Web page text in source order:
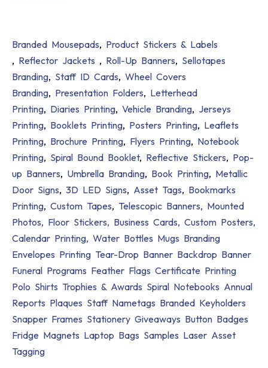
Branded Mousepads, Product Stickers & Labels
, Reflector Jackets , Roll-Up Banners, Sellotapes
Branding, Staff ID Cards, Wheel Covers
Branding, Presentation Folders, Letterhead
Printing, Diaries Printing, Vehicle Branding, Jerseys
Printing, Booklets Printing, Posters Printing, Leaflets
Printing, Brochure Printing, Flyers Printing, Notebook
Printing, Spiral Bound Booklet, Reflective Stickers, Pop-
up Banners, Umbrella Branding, Book Printing, Metallic
Door Signs, 3D LED Signs, Asset Tags, Bookmarks
Printing, Custom Tapes, Telescopic Banners, Mounted
Photos, Floor Stickers, Business Cards, Custom Posters,
Calendar Printing, Water Bottles Mugs Branding
Envelopes Printing Tear-Drop Banner Backdrop Banner
Funeral Programs Feather Flags Certificate Printing
Polo Shirts Trophies & Awards Spiral Notebooks Annual
Reports Plaques Staff Nametags Branded Keyholders
Snapper Frames Stationery Giveaways Button Badges
Fridge Magnets Laptop Bags Samples Laser Asset
Tagging